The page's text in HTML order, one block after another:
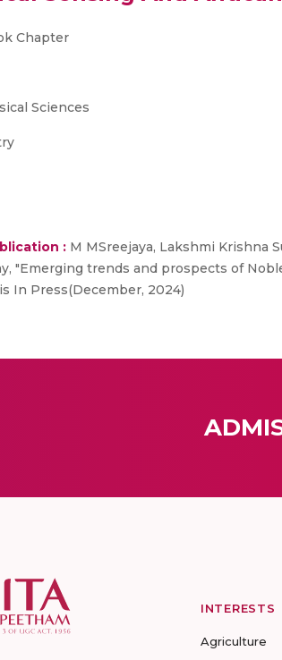
Chapter
Sciences
: M MSreejaya, Lakshmi Krishna
"Emerging trends and prospects of
In Press(December, 2024)
INTERESTS
Agriculture